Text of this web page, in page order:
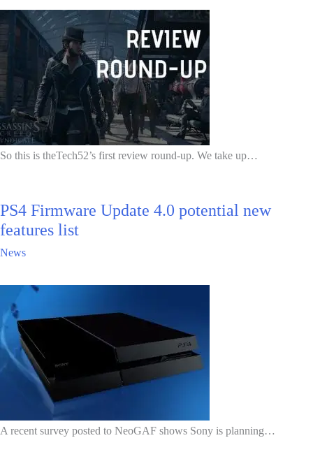
So this is theTech52’s first review round-up. We take up…
PS4 Firmware Update 4.0 potential new
features list
News
A recent survey posted to NeoGAF shows Sony is planning…